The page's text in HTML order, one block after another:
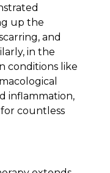
up the
and
in the
conditions like
inflammation,
countless